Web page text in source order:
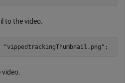
to the video.
"vippedtrackingThumbnail.png" ;